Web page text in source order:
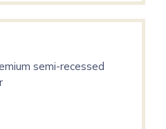
semi-recessed